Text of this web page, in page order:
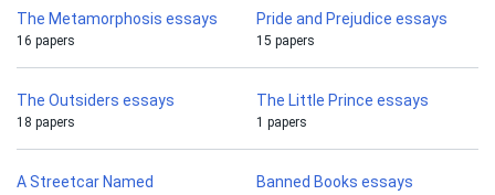
The Metamorphosis essays
16 papers
Pride and Prejudice essays
15 papers
The Outsiders essays
18 papers
The Little Prince essays
1 papers
A Streetcar Named
Banned Books essays